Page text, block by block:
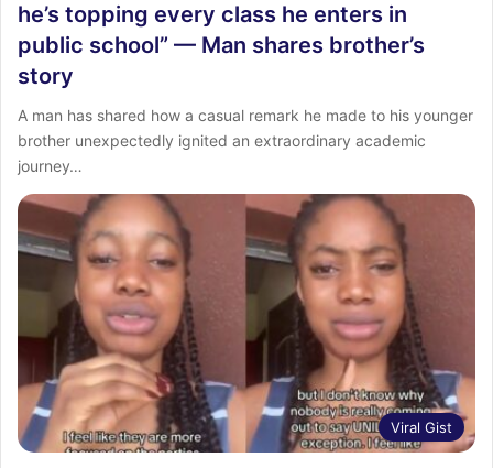
he’s topping every class he enters in
public school” — Man shares brother’s
story
A man has shared how a casual remark he made to his younger
brother unexpectedly ignited an extraordinary academic
journey…
Viral Gist